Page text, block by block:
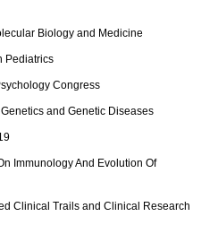
Biology and Medicine
Pediatrics
Congress
and Genetic Diseases
Immunology And Evolution Of
Clinical Trails and Clinical Research